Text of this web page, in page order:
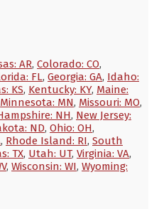
AR, Colorado: CO,
FL, Georgia: GA, Idaho:
KS, Kentucky: KY, Maine:
Minnesota: MN, Missouri: MO,
NH, New Jersey:
ND, Ohio: OH,
, Rhode Island: RI, South
TX, Utah: UT, Virginia: VA,
, Wisconsin: WI, Wyoming: